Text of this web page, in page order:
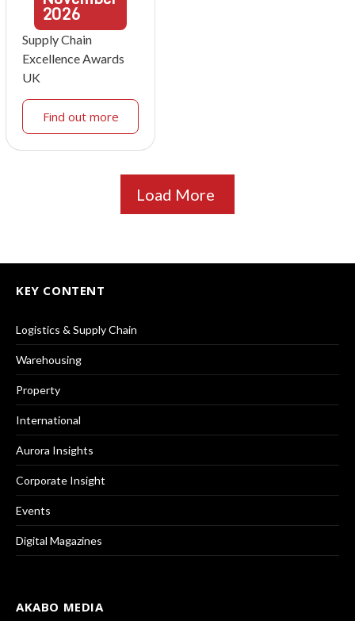
2026
Supply Chain
Excellence Awards
UK
Find out more
Load More
KEY CONTENT
Logistics & Supply Chain
Warehousing
Property
International
Aurora Insights
Corporate Insight
Events
Digital Magazines
AKABO MEDIA